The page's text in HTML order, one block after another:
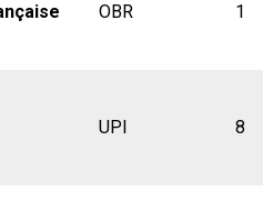
OBR 1
UPI 8